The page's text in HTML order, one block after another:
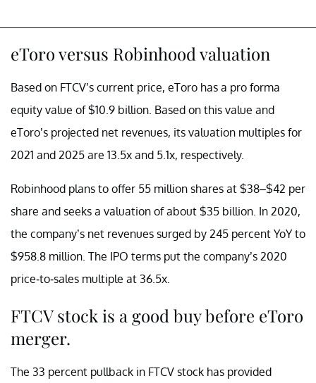
eToro versus Robinhood valuation
Based on FTCV’s current price, eToro has a pro forma
equity value of $10.9 billion. Based on this value and
eToro’s projected net revenues, its valuation multiples for
2021 and 2025 are 13.5x and 5.1x, respectively.
Robinhood plans to offer 55 million shares at $38–$42 per
share and seeks a valuation of about $35 billion. In 2020,
the company’s net revenues surged by 245 percent YoY to
$958.8 million. The IPO terms put the company’s 2020
price-to-sales multiple at 36.5x.
FTCV stock is a good buy before eToro
merger.
The 33 percent pullback in FTCV stock has provided